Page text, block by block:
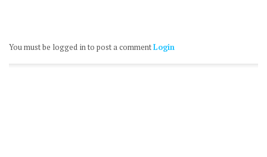
You must be logged in to post a commentLogin